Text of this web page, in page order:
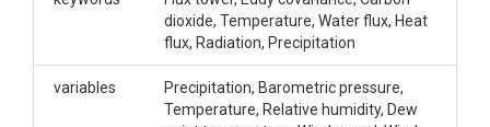
Critical Zone Observatory|Shale Hills Critical Zone
Observatory|Southern Sierra Critical Zone
CZOs
dioxide, Temperature, Water flux, Heat
flux, Radiation, Precipitation
variables
Precipitation, Barometric pressure,
Temperature, Relative humidity, Dew